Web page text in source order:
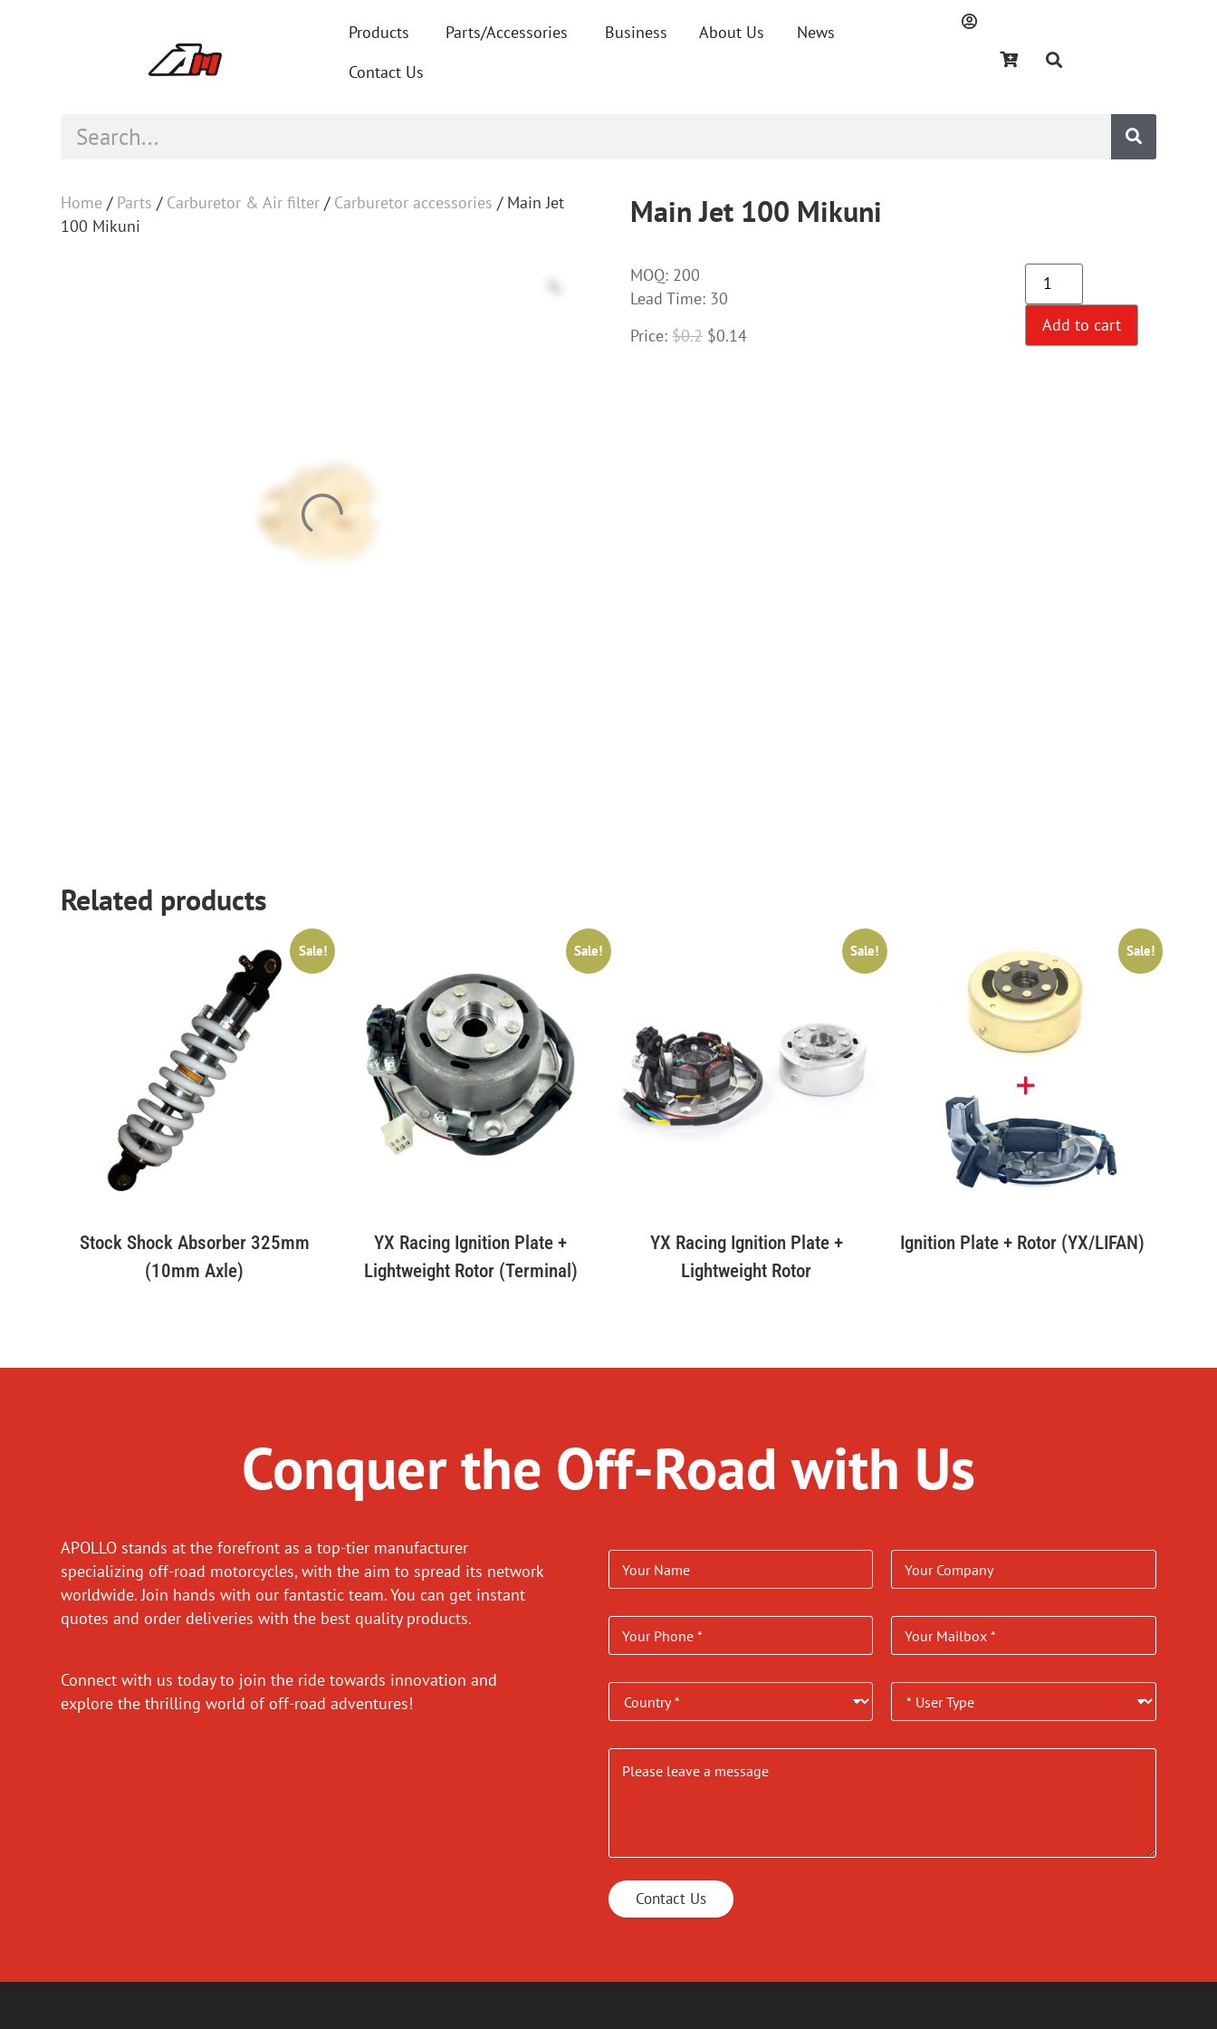
Products Parts/Accessories Business About Us
News
Contact Us
Home / Parts / Carburetor & Air filter / Carburetor accessories / Main Jet
100 Mikuni
Main Jet 100 Mikuni
MOQ: 200
Lead Time: 30
Price:$0.2 $0.14
Add to cart
Related products
Sale!
Stock Shock Absorber 325mm
(10mm Axle)
Sale!
YX Racing Ignition Plate +
Lightweight Rotor (Terminal)
Sale!
YX Racing Ignition Plate +
Lightweight Rotor
Sale!
Ignition Plate + Rotor (YX/LIFAN)
Conquer the Off-Road with Us
APOLLO stands at the forefront as a top-tier manufacturer
specializing off-road motorcycles, with the aim to spread its network
worldwide. Join hands with our fantastic team. You can get instant
quotes and order deliveries with the best quality products.
Connect with us today to join the ride towards innovation and
explore the thrilling world of off-road adventures!
Contact Us